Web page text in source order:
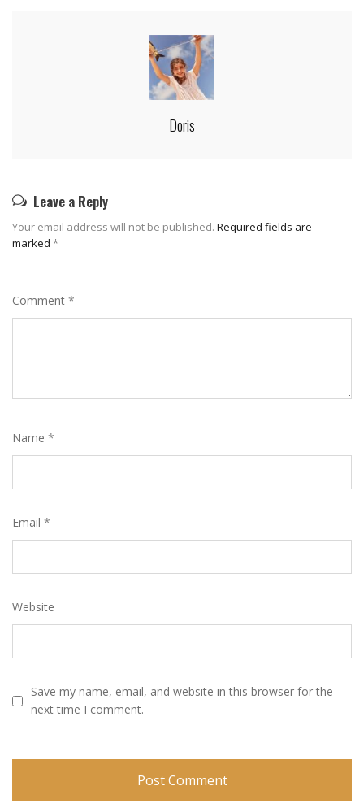
Doris
Leave a Reply
Your email address will not be published. Required fields are
marked *
Comment *
Name *
Email *
Website
Save my name, email, and website in this browser for the
next time I comment.